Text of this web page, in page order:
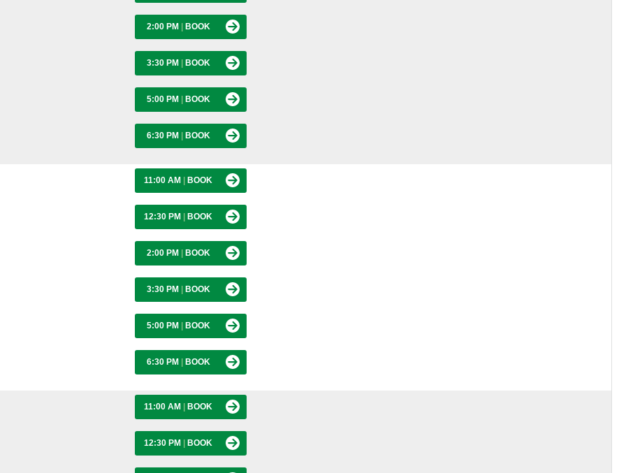
2:00 PM BOOK
3:30 PM BOOK
5:00 PM BOOK
6:30 PM BOOK
11:00 AM BOOK
12:30 PM BOOK
2:00 PM BOOK
3:30 PM BOOK
5:00 PM BOOK
6:30 PM BOOK
11:00 AM BOOK
12:30 PM BOOK